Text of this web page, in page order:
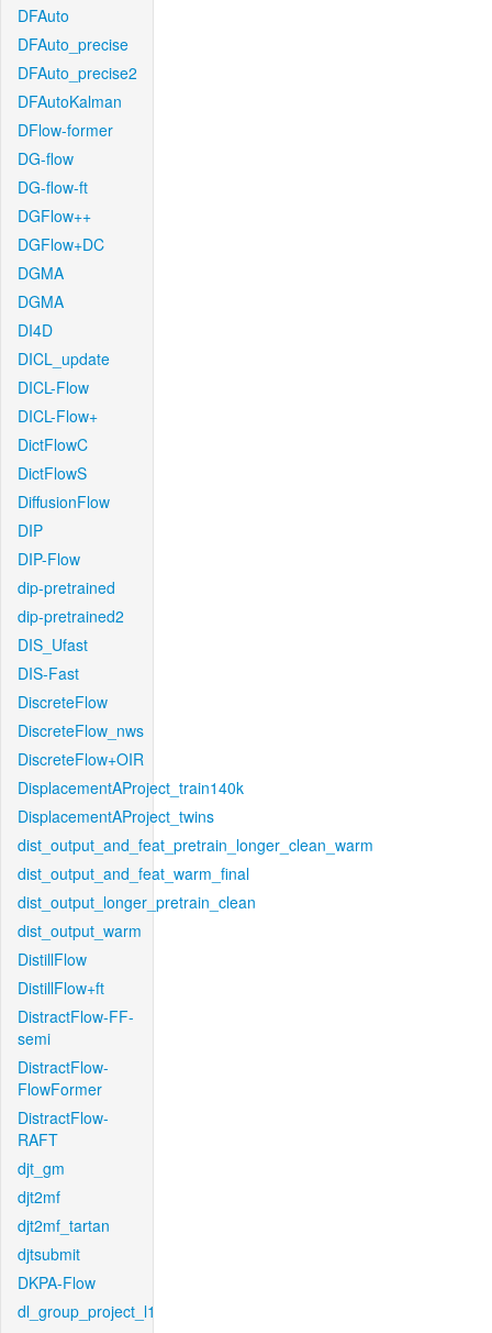
DFAuto
DFAuto_precise
DFAuto_precise2
DFAutoKalman
DFlow-former
DG-flow
DG-flow-ft
DGFlow++
DGFlow+DC
DGMA
DGMA
DI4D
DICL_update
DICL-Flow
DICL-Flow+
DictFlowC
DictFlowS
DiffusionFlow
DIP
DIP-Flow
dip-pretrained
dip-pretrained2
DIS_Ufast
DIS-Fast
DiscreteFlow
DiscreteFlow_nws
DiscreteFlow+OIR
DisplacementAProject_train140k
DisplacementAProject_twins
dist_output_and_feat_pretrain_longer_clean_warm
dist_output_and_feat_warm_final
dist_output_longer_pretrain_clean
dist_output_warm
DistillFlow
DistillFlow+ft
DistractFlow-FF-
semi
DistractFlow-
FlowFormer
DistractFlow-
RAFT
djt_gm
djt2mf
djt2mf_tartan
djtsubmit
DKPA-Flow
dl_group_project_l1